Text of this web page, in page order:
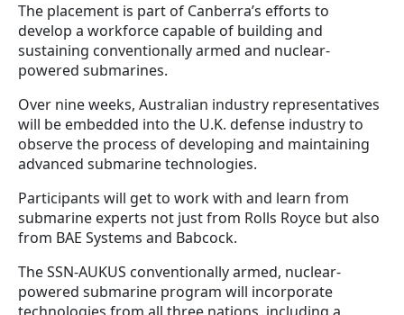
The placement is part of Canberra’s efforts to
develop a workforce capable of building and
sustaining conventionally armed and nuclear-
powered submarines.
Over nine weeks, Australian industry representatives
will be embedded into the U.K. defense industry to
observe the process of developing and maintaining
advanced submarine technologies.
Participants will get to work with and learn from
submarine experts not just from Rolls Royce but also
from BAE Systems and Babcock.
The SSN-AUKUS conventionally armed, nuclear-
powered submarine program will incorporate